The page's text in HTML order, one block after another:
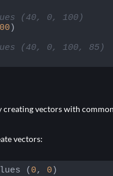
(40, 0, 100)
)
(40, 0, 100, 85)
vectors with
vectors:
( 0, 0 )